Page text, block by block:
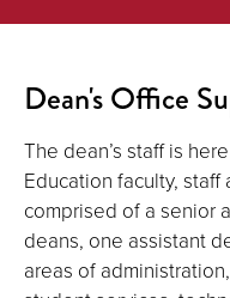
Dean's Office
The dean’s staff is
Education faculty,
comprised of a senior
deans, one assistant
areas of